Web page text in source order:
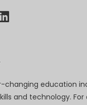
changing education
and technology.